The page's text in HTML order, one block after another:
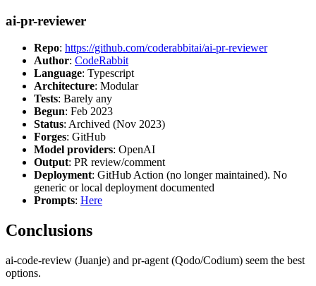
ai-pr-reviewer
Repo: https://github.com/coderabbitai/ai-pr-reviewer
Author: CodeRabbit
Language: Typescript
Architecture: Modular
Tests: Barely any
Begun: Feb 2023
Status: Archived (Nov 2023)
Forges: GitHub
Model providers: OpenAI
Output: PR review/comment
Deployment: GitHub Action (no longer maintained). No
generic or local deployment documented
Prompts: Here
Conclusions
ai-code-review (Juanje) and pr-agent (Qodo/Codium) seem the best
options.